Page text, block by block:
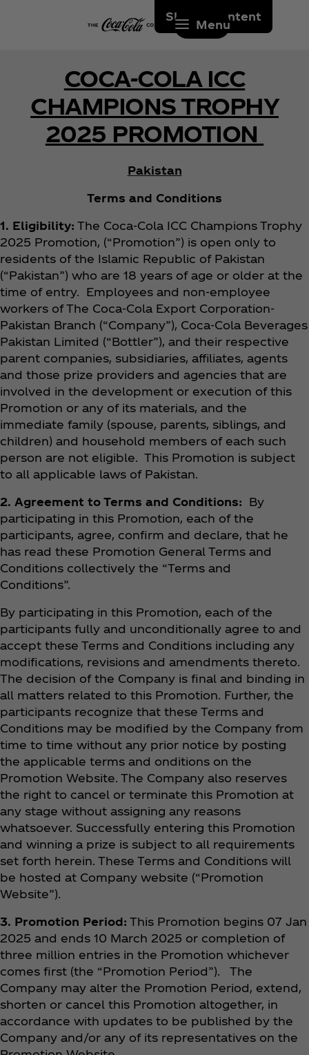
Skip to content
Menu
COCA-COLA ICC
CHAMPIONS TROPHY
2025 PROMOTION
Pakistan
Terms and Conditions
1. Eligibility: The Coca‑Cola ICC Champions Trophy
2025 Promotion, (“Promotion”) is open only to
residents of the Islamic Republic of Pakistan
(“Pakistan”) who are 18 years of age or older at the
time of entry. Employees and non-employee
workers of The Coca‑Cola Export Corporation-
Pakistan Branch (“Company”), Coca‑Cola Beverages
Pakistan Limited (“Bottler”), and their respective
parent companies, subsidiaries, affiliates, agents
and those prize providers and agencies that are
involved in the development or execution of this
Promotion or any of its materials, and the
immediate family (spouse, parents, siblings, and
children) and household members of each such
person are not eligible. This Promotion is subject
to all applicable laws of Pakistan.
2. Agreement to Terms and Conditions: By
participating in this Promotion, each of the
participants, agree, confirm and declare, that he
has read these Promotion General Terms and
Conditions collectively the “Terms and
Conditions”.
By participating in this Promotion, each of the
participants fully and unconditionally agree to and
accept these Terms and Conditions including any
modifications, revisions and amendments thereto.
The decision of the Company is final and binding in
all matters related to this Promotion. Further, the
participants recognize that these Terms and
Conditions may be modified by the Company from
time to time without any prior notice by posting
the applicable terms and onditions on the
Promotion Website. The Company also reserves
the right to cancel or terminate this Promotion at
any stage without assigning any reasons
whatsoever. Successfully entering this Promotion
and winning a prize is subject to all requirements
set forth herein. These Terms and Conditions will
be hosted at Company website (“Promotion
Website”).
3. Promotion Period: This Promotion begins 07 Jan
2025 and ends 10 March 2025 or completion of
three million entries in the Promotion whichever
comes first (the “Promotion Period”). The
Company may alter the Promotion Period, extend,
shorten or cancel this Promotion altogether, in
accordance with updates to be published by the
Company and/or any of its representatives on the